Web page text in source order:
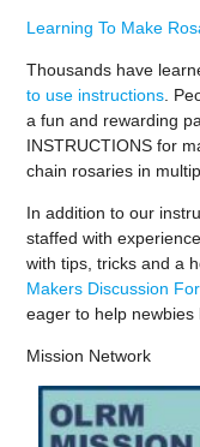
Learning To Make
Thousands have
to use instructions.
a fun and rewarding
INSTRUCTIONS for
chain rosaries in
In addition to our
staffed with
with tips, tricks and a
Makers Discussion
eager to help newbies
Mission Network